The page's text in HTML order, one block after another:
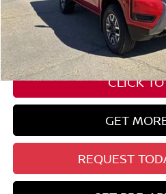
State Documentation Fee:
Auto Guard:
ELT/ Title and Convivence Fees:
CLICK
GET
REQUEST